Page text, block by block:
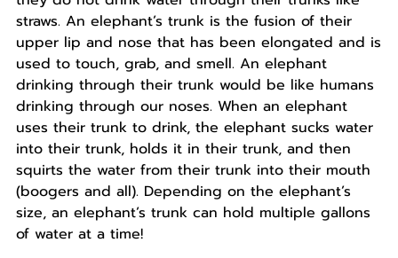
straws. An elephant’s trunk is the fusion of their
upper lip and nose that has been elongated and is
used to touch, grab, and smell. An elephant
drinking through their trunk would be like humans
drinking through our noses. When an elephant
uses their trunk to drink, the elephant sucks water
into their trunk, holds it in their trunk, and then
squirts the water from their trunk into their mouth
(boogers and all). Depending on the elephant’s
size, an elephant’s trunk can hold multiple gallons
of water at a time!